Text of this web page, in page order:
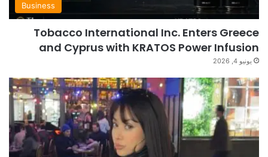
Business
Tobacco International Inc. Enters Greece
and Cyprus with KRATOS Power Infusion
يونيو 4, 2026